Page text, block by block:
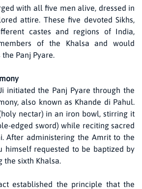
with all five men alive, dressed in
attire. These five devoted Sikhs,
castes and regions of India,
of the Khalsa and would
Panj Pyare.
initiated the Panj Pyare through the
also known as Khande di Pahul.
nectar) in an iron bowl, stirring it
edged sword) while reciting sacred
After administering the Amrit to the
himself requested to be baptized by
the sixth Khalsa.
established the principle that the